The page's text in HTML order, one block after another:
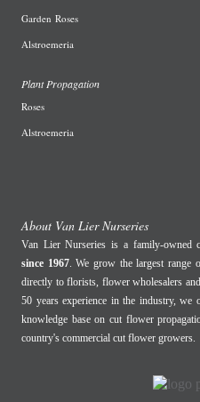
Garden Roses
Alstroemeria
Plant Propagation
Roses
Alstroemeria
About Van Lier Nurseries
Van Lier Nurseries is a family-owned
since 1967. We grow the largest range
directly to florists, flower wholesalers
50 years experience in the industry, we
knowledge base on cut flower
country's commercial cut flower growers.